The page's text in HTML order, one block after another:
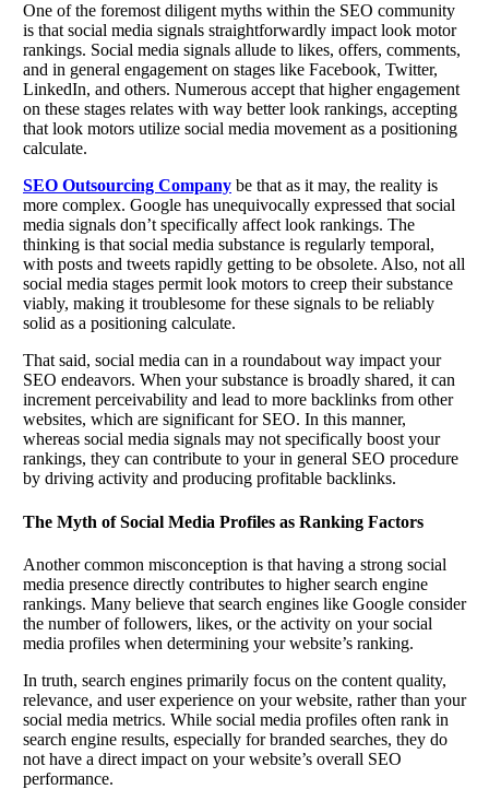
One of the foremost diligent myths within the SEO community
is that social media signals straightforwardly impact look motor
rankings. Social media signals allude to likes, offers, comments,
and in general engagement on stages like Facebook, Twitter,
LinkedIn, and others. Numerous accept that higher engagement
on these stages relates with way better look rankings, accepting
that look motors utilize social media movement as a positioning
calculate.
SEO Outsourcing Company be that as it may, the reality is
more complex. Google has unequivocally expressed that social
media signals don’t specifically affect look rankings. The
thinking is that social media substance is regularly temporal,
with posts and tweets rapidly getting to be obsolete. Also, not all
social media stages permit look motors to creep their substance
viably, making it troublesome for these signals to be reliably
solid as a positioning calculate.
That said, social media can in a roundabout way impact your
SEO endeavors. When your substance is broadly shared, it can
increment perceivability and lead to more backlinks from other
websites, which are significant for SEO. In this manner,
whereas social media signals may not specifically boost your
rankings, they can contribute to your in general SEO procedure
by driving activity and producing profitable backlinks.
The Myth of Social Media Profiles as Ranking Factors
Another common misconception is that having a strong social
media presence directly contributes to higher search engine
rankings. Many believe that search engines like Google consider
the number of followers, likes, or the activity on your social
media profiles when determining your website’s ranking.
In truth, search engines primarily focus on the content quality,
relevance, and user experience on your website, rather than your
social media metrics. While social media profiles often rank in
search engine results, especially for branded searches, they do
not have a direct impact on your website’s overall SEO
performance.